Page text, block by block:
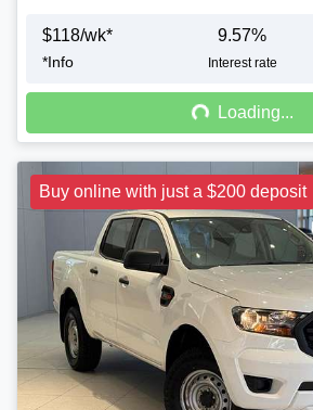
$118/wk*
*Info
9.57%
Interest rate
Loading...
Loading...
Buy online with just a $200 deposit